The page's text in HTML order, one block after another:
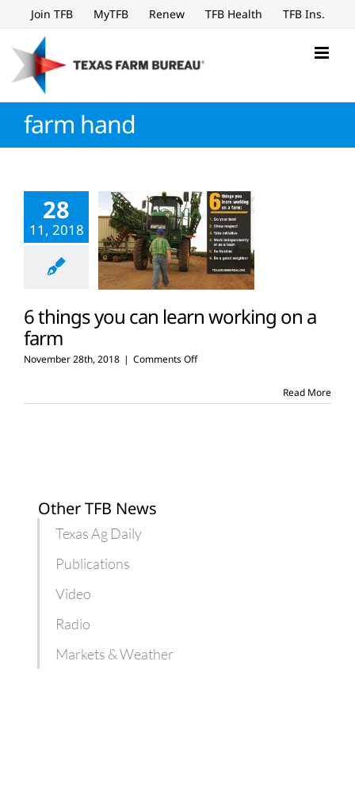
to
content
Join TFB MyTFB Renew TFB Health TFB Ins.
farm hand
28
11, 2018
6 things you can learn working on a
farm
November 28th, 2018 | Comments Offon
you
Read More
Other TFB News
Texas Ag Daily
Publications
Video
Radio
Markets & Weather